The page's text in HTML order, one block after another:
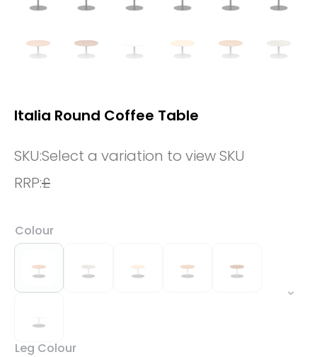
Italia Round Coffee Table
SKU:Select a variation to view SKU
RRP:£
Colour
Leg Colour